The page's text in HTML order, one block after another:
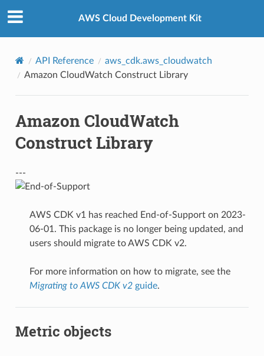
AWS Cloud Development Kit
API Reference
aws_cdk.aws_cloudwatch
Amazon CloudWatch Construct Library
Amazon CloudWatch
Construct Library
---
AWS CDK v1 has reached End-of-Support on 2023-
06-01. This package is no longer being updated, and
users should migrate to AWS CDK v2.
For more information on how to migrate, see the
Migrating to AWS CDK v2guide.
Metric objects